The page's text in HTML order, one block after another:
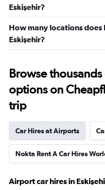
Eskişehir?
How many locations does
Eskişehir?
Browse
options on
trip
Car Hires at Airports
Nokta Rent A Car Hires
Airport car hires in